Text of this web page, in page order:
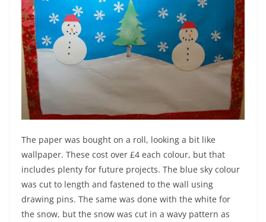
The paper was bought on a roll, looking a bit like
wallpaper. These cost over £4 each colour, but that
includes plenty for future projects. The blue sky colour
was cut to length and fastened to the wall using
drawing pins. The same was done with the white for
the snow, but the snow was cut in a wavy pattern as